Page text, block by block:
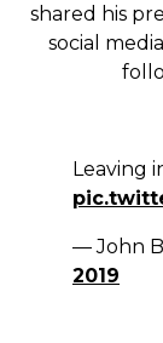
shared his
social
Leaving
— John
2019